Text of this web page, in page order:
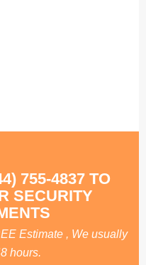
755-4837 TO
SECURITY
Estimate , We usually
hours.